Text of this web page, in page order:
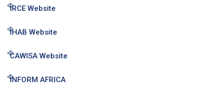
IRCE Website
IHAB Website
CAWISA Website
INFORM AFRICA